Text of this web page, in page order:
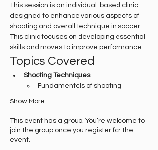
This session is an individual-based clinic
designed to enhance various aspects of
shooting and overall technique in soccer.
This clinic focuses on developing essential
skills and moves to improve performance.
Topics Covered
Shooting Techniques
Fundamentals of shooting
Show More
This event has a group. You’re welcome to
join the group once you register for the
event.